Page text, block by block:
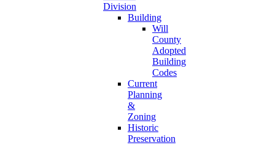
Division
Building
Will
County
Adopted
Building
Codes
Current
Planning
&
Zoning
Historic
Preservation